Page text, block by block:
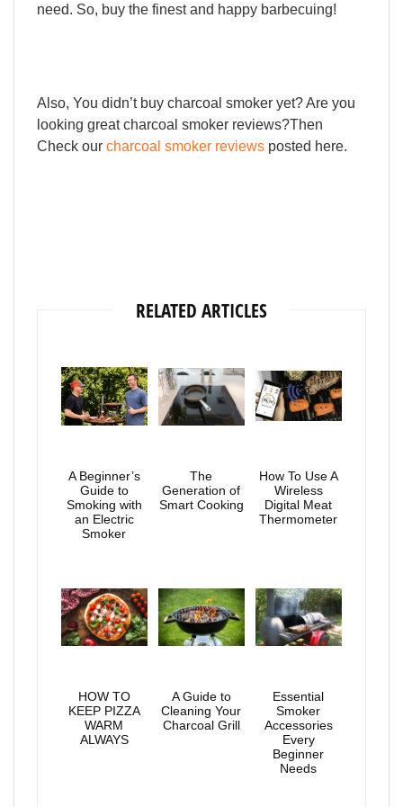
need. So, buy the finest and happy barbecuing!
Also, You didn’t buy charcoal smoker yet? Are you
looking great charcoal smoker reviews?Then
Check our charcoal smoker reviews posted here.
RELATED ARTICLES
A Beginner’s
Guide to
Smoking with
an Electric
Smoker
The
Generation of
Smart Cooking
How To Use A
Wireless
Digital Meat
Thermometer
HOW TO
KEEP PIZZA
WARM
ALWAYS
A Guide to
Cleaning Your
Charcoal Grill
Essential
Smoker
Accessories
Every
Beginner
Needs